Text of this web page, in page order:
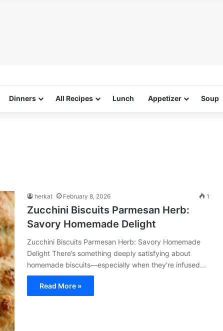
Dinners All Recipes Lunch Appetizer Soup
herkat February 8, 2026 1
Zucchini Biscuits Parmesan Herb:
Savory Homemade Delight
Zucchini Biscuits Parmesan Herb: Savory Homemade
Delight There’s something deeply satisfying about
homemade biscuits—especially when they’re infused...
Read More »